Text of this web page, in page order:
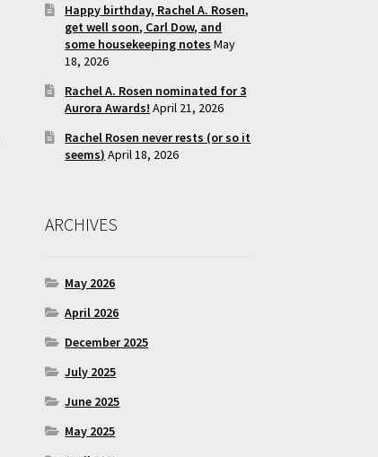
Happy birthday, Rachel A. Rosen,
get well soon, Carl Dow, and
some housekeeping notes May
18, 2026
Rachel A. Rosen nominated for 3
Aurora Awards! April 21, 2026
Rachel Rosen never rests (or so it
seems) April 18, 2026
ARCHIVES
May 2026
April 2026
December 2025
July 2025
June 2025
May 2025